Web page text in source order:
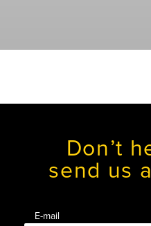
Don’t
send us
E-mail